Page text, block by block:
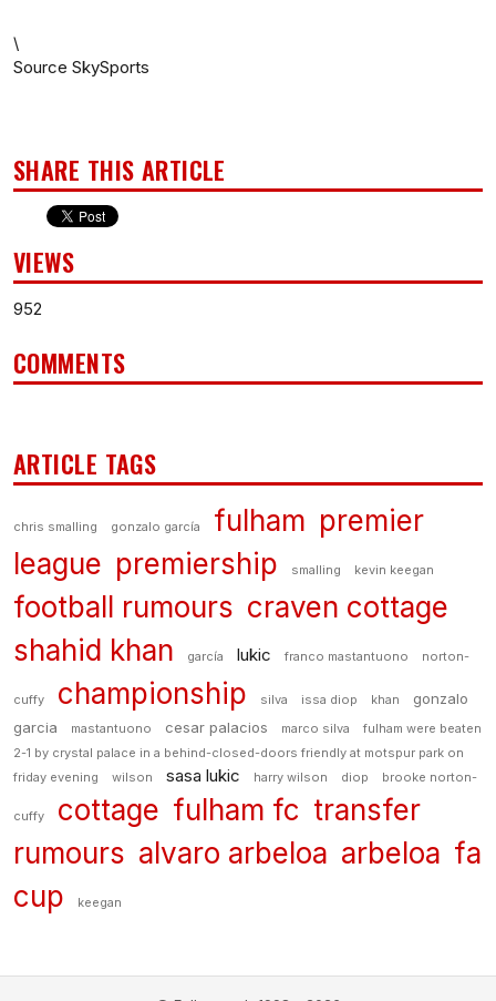
\
Source SkySports
SHARE THIS ARTICLE
VIEWS
952
COMMENTS
ARTICLE TAGS
chris smalling gonzalo garcía fulham premier
league premiership smalling kevin keegan
football rumours craven cottage
shahid khan
garcía lukic franco mastantuono norton-
cuffy championship silva issa diop khan
gonzalo
garcia
mastantuono cesar palacios marco silva
fulham were beaten
2-1 by crystal palace in a behind-closed-doors friendly at motspur park on
friday evening
wilson sasa lukic harry wilson diop brooke norton-
cuffy cottage fulham fc transfer
rumours alvaro arbeloa arbeloa fa
cup
keegan